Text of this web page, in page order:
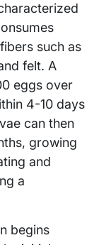
such as
felt. A
eggs over
4-10 days
can then
growing
and
a
begins